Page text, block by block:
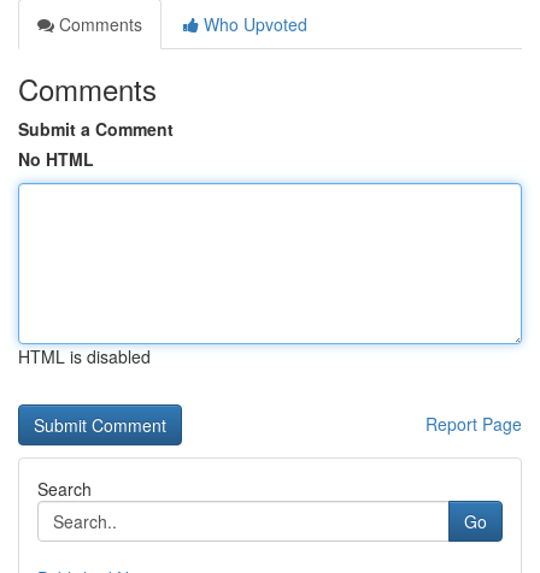
Comments
Who Upvoted
Comments
Submit a Comment
No HTML
HTML is disabled
Report Page
Search
Go